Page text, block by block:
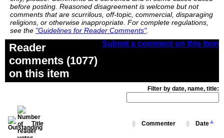
before posting. Reasoned disagreement is welcome but not
comments that are scurrilous, off-topic, commercial, disparaging
religions, or otherwise inappropriate. For complete regulations,
see the "Guidelines for Reader Comments".
Submit a comment on this item
Reader
comments (1077)
on this item
Filter by date, name, title:
Title Commenter Date